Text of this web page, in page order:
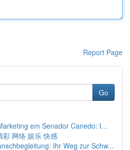
Report Page
Go
em Senador Canedo: I...
彩 网络 娱乐 快感
Ihr Weg zur Schw...